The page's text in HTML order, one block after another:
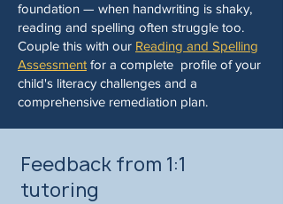
foundation — when handwriting is shaky,
reading and spelling often struggle too.
Couple this with our Reading and Spelling
Assessment for a complete profile of your
child's literacy challenges and a
comprehensive remediation plan.
Feedback from 1:1
tutoring